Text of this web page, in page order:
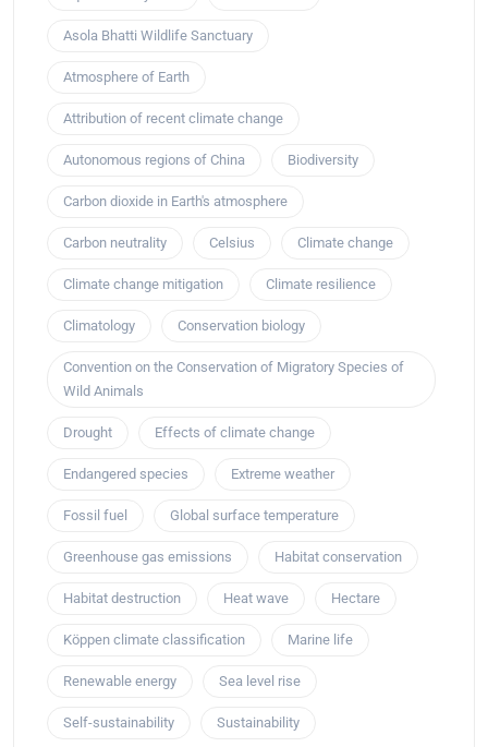
Asola Bhatti Wildlife Sanctuary
Atmosphere of Earth
Attribution of recent climate change
Autonomous regions of China Biodiversity
Carbon dioxide in Earth's atmosphere
Carbon neutrality Celsius Climate change
Climate change mitigation Climate resilience
Climatology Conservation biology
Convention on the Conservation of Migratory Species of
Wild Animals
Drought Effects of climate change
Endangered species Extreme weather
Fossil fuel Global surface temperature
Greenhouse gas emissions Habitat conservation
Habitat destruction Heat wave Hectare
Köppen climate classification Marine life
Renewable energy Sea level rise
Self-sustainability Sustainability